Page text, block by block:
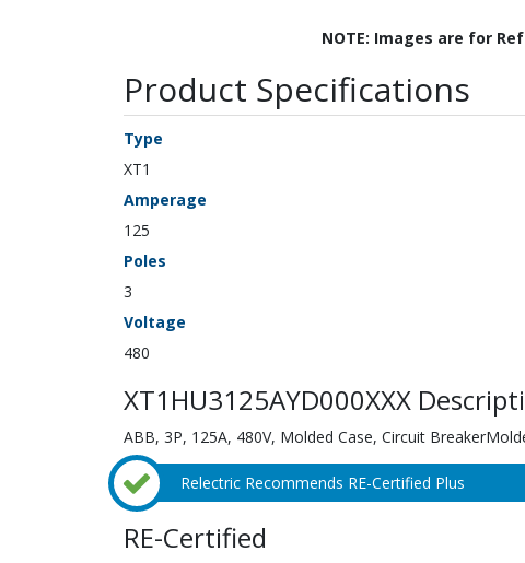
NOTE: Images are for
Product Specifications
Type
XT1
Amperage
125
Poles
3
Voltage
480
XT1HU3125AYD000XXX
ABB, 3P, 125A, 480V, Molded Case, Circuit
Relectric Recommends RE-Certified Plus
RE-Certified